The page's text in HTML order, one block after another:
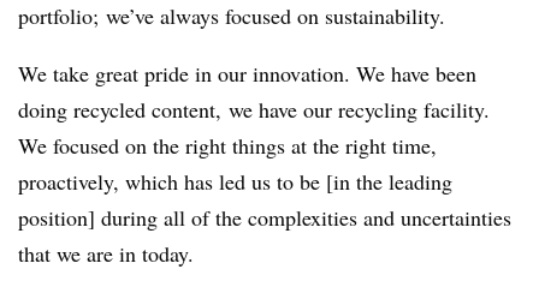
portfolio; we’ve always focused on sustainability.
We take great pride in our innovation. We have been
doing recycled content, we have our recycling facility.
We focused on the right things at the right time,
proactively, which has led us to be [in the leading
position] during all of the complexities and uncertainties
that we are in today.